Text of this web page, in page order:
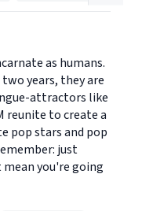
as humans.
years, they are
attractors like
reunite to create a
pop stars and pop
just
you're going